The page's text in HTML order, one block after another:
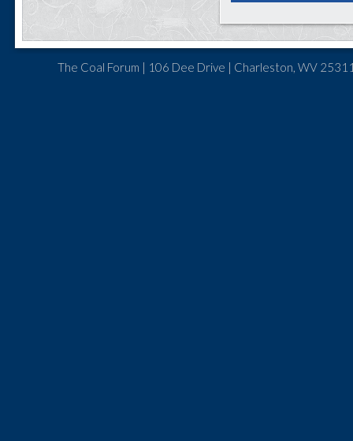
The Coal Forum | 106 Dee Drive | Charleston, WV